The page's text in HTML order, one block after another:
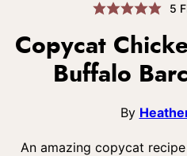
5
Copycat
Buffalo
By
An amazing copycat